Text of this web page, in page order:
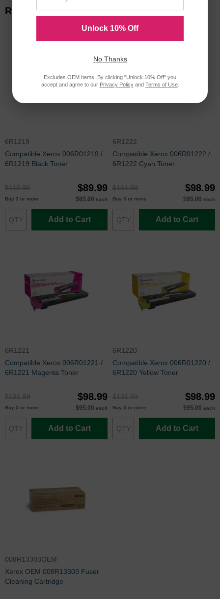
Related Items
6R1219
Compatible Xerox 006R01219 /
6R1219 Black Toner
$119.99 $89.99
Buy 3 or more $85.00 each
Add to Cart
6R1222
Compatible Xerox 006R01222 /
6R1222 Cyan Toner
$131.99 $98.99
Buy 3 or more $95.00 each
Add to Cart
6R1221
Compatible Xerox 006R01221 /
6R1221 Magenta Toner
$131.99 $98.99
Buy 3 or more $95.00 each
Add to Cart
6R1220
Compatible Xerox 006R01220 /
6R1220 Yellow Toner
$131.99 $98.99
Buy 3 or more $95.00 each
Add to Cart
008R13303OEM
Xerox OEM 008R13303 Fuser
Cleaning Cartridge
Unlock 10% Off
No Thanks
Excludes OEM Items. By clicking "Unlock 10% Off" you
accept and agree to our Privacy Policyand Terms of Use.